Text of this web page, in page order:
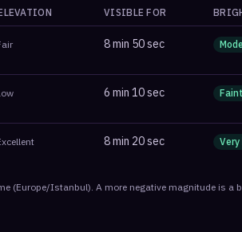
VISIBLE FOR
8 min 50 sec
6 min 10 sec Faint
8 min 20 sec
(Europe/Istanbul). A more negative magnitude is a